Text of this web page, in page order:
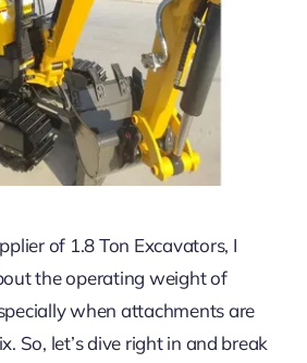
of 1.8 Ton Excavators, I
the operating weight of
when attachments are
So, let’s dive right in and break